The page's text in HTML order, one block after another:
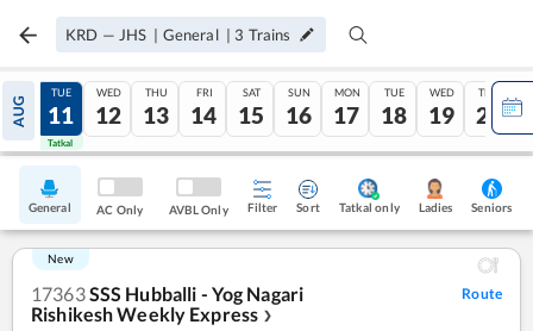
KRD — JHS | General | 3 Trains
AUG
10
Tatkal
TUE
11
Tatkal
WED
12
THU
13
FRI
14
SAT
15
SUN
16
MON
17
TUE
18
WED
19
THU
20
General AC Only AVBL Only Filter Sort Tatkal only Ladies Seniors
New
17363SSS Hubballi - Yog Nagari
Rishikesh Weekly Express ❯
Route